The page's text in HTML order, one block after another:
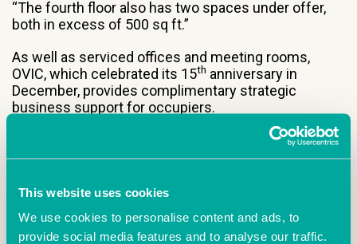
This website uses cookies
We use cookies to personalise content and ads, to
provide social media features and to analyse our traffic.
“The fourth floor also has two spaces under offer,
both in excess of 500 sq ft.”
As well as serviced offices and meeting rooms,
OVIC, which celebrated its 15th anniversary in
December, provides complimentary strategic
business support for occupiers.
monthly networking group called OVIC Networking